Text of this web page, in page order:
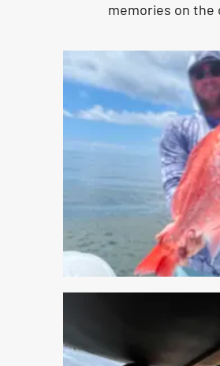
memories on the